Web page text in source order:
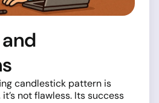
candlestick pattern is
not flawless. Its success